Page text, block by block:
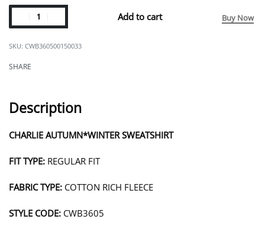
Add to cart Buy Now
CWB360500150033
SHARE
Description
CHARLIE AUTUMN*WINTER SWEATSHIRT
FIT TYPE: REGULAR FIT
FABRIC TYPE: COTTON RICH FLEECE
STYLE CODE: CWB3605